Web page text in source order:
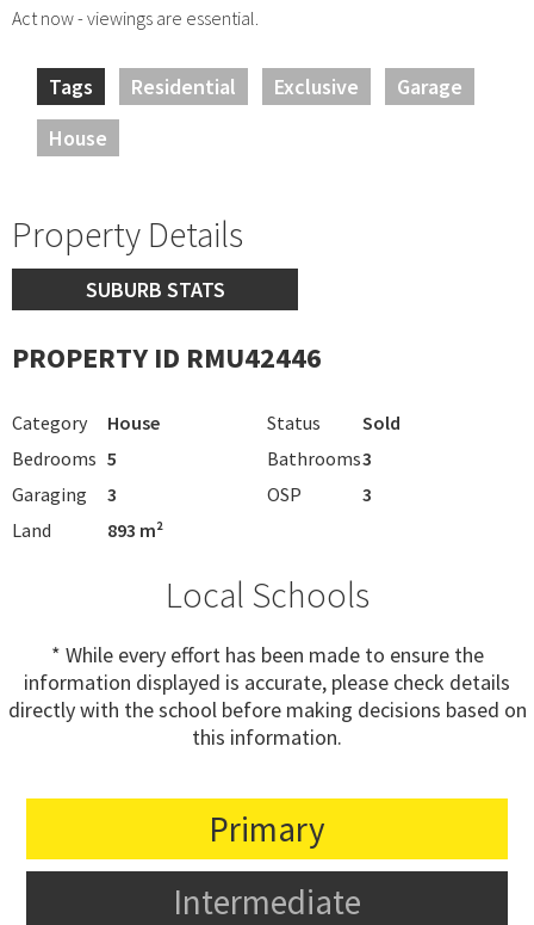
Act now - viewings are essential.
Tags Residential Exclusive
Garage
House
Property Details
SUBURB STATS
PROPERTY ID RMU42446
Category House Status
Sold
Bedrooms 5 Bathrooms3
Garaging
3 OSP
3
Land
893 m²
Local Schools
* While every effort has been made to ensure the
information displayed is accurate, please check details
directly with the school before making decisions based on
this information.
Primary
Intermediate